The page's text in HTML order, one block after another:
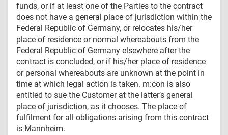
funds, or if at least one of the Parties to the contract
does not have a general place of jurisdiction within the
Federal Republic of Germany, or relocates his/her
place of residence or normal whereabouts from the
Federal Republic of Germany elsewhere after the
contract is concluded, or if his/her place of residence
or personal whereabouts are unknown at the point in
time at which legal action is taken. m:con is also
entitled to sue the Customer at the latter’s general
place of jurisdiction, as it chooses. The place of
fulfilment for all obligations arising from this contract
is Mannheim.